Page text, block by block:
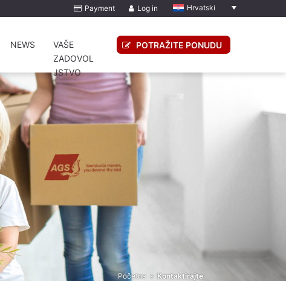
Hrvatski
Log in
Payment
NEWS
VAŠE
ZADOVOL
JSTVO
POTRAŽITE PONUDU
Početna » Kontaktirajte